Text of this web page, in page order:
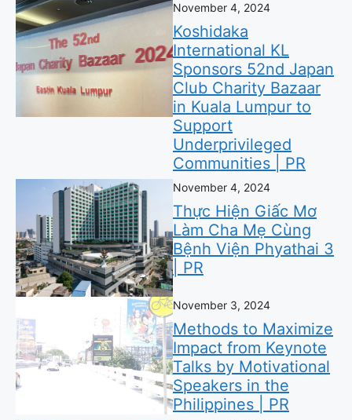
November 4, 2024
Koshidaka
International KL
Sponsors 52nd Japan
Club Charity Bazaar
in Kuala Lumpur to
Support
Underprivileged
Communities | PR
November 4, 2024
Thực Hiện Giấc Mơ
Làm Cha Mẹ Cùng
Bệnh Viện Phyathai 3
| PR
November 3, 2024
Methods to Maximize
Impact from Keynote
Talks by Motivational
Speakers in the
Philippines | PR